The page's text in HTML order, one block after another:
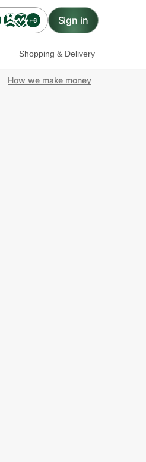
+6 Sign in
Shopping & Delivery
How we make money